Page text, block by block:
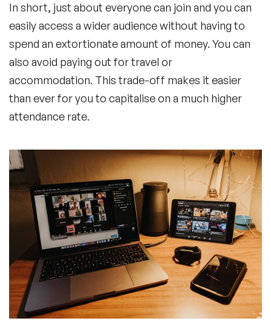
In short, just about everyone can join and you can
easily access a wider audience without having to
spend an extortionate amount of money. You can
also avoid paying out for travel or
accommodation. This trade-off makes it easier
than ever for you to capitalise on a much higher
attendance rate.